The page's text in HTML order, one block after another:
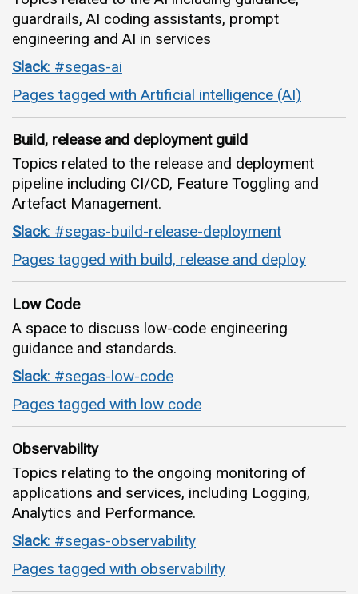
guardrails, AI coding assistants, prompt
engineering and AI in services
Slack: #segas-ai
Pages tagged with Artificial intelligence (AI)
Build, release and deployment guild
Topics related to the release and deployment
pipeline including CI/CD, Feature Toggling and
Artefact Management.
Slack: #segas-build-release-deployment
Pages tagged with build, release and deploy
Low Code
A space to discuss low-code engineering
guidance and standards.
Slack: #segas-low-code
Pages tagged with low code
Observability
Topics relating to the ongoing monitoring of
applications and services, including Logging,
Analytics and Performance.
Slack: #segas-observability
Pages tagged with observability